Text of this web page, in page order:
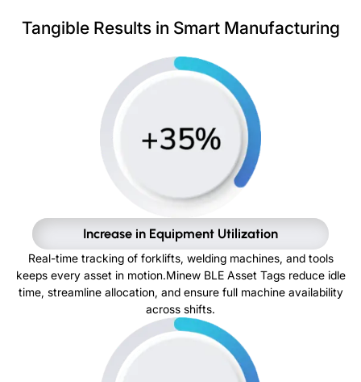
Tangible Results in Smart Manufacturing
Increase in Equipment Utilization
Real-time tracking of forklifts, welding machines, and tools
keeps every asset in motion.Minew BLE Asset Tags reduce idle
time, streamline allocation, and ensure full machine availability
across shifts.